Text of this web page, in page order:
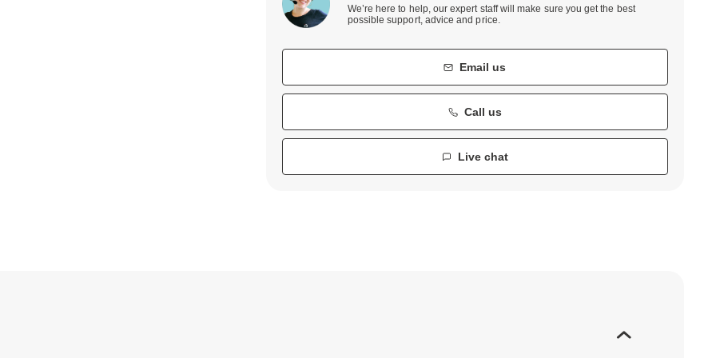
We’re here to help, our expert staff will make sure you get the best
possible support, advice and price.
Email us
Call us
Live chat